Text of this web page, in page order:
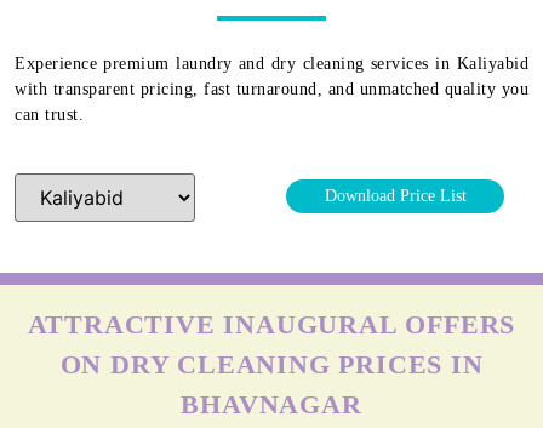
Experience premium laundry and dry cleaning services in Kaliyabid
with transparent pricing, fast turnaround, and unmatched quality you
can trust.
Download Price List
ATTRACTIVE INAUGURAL OFFERS
ON DRY CLEANING PRICES IN
BHAVNAGAR